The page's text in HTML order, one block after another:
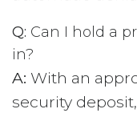
Q: Can I hold a
in?
A: With an
security